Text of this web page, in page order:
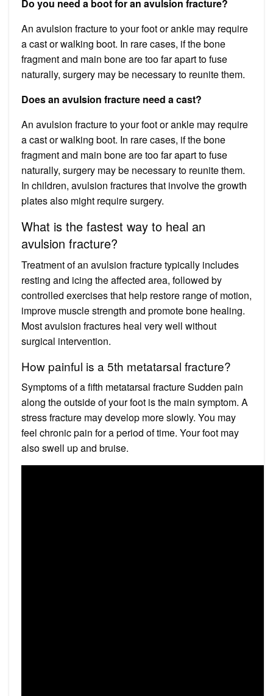
Do you need a boot for an avulsion fracture?
An avulsion fracture to your foot or ankle may require
a cast or walking boot. In rare cases, if the bone
fragment and main bone are too far apart to fuse
naturally, surgery may be necessary to reunite them.
Does an avulsion fracture need a cast?
An avulsion fracture to your foot or ankle may require
a cast or walking boot. In rare cases, if the bone
fragment and main bone are too far apart to fuse
naturally, surgery may be necessary to reunite them.
In children, avulsion fractures that involve the growth
plates also might require surgery.
What is the fastest way to heal an
avulsion fracture?
Treatment of an avulsion fracture typically includes
resting and icing the affected area, followed by
controlled exercises that help restore range of motion,
improve muscle strength and promote bone healing.
Most avulsion fractures heal very well without
surgical intervention.
How painful is a 5th metatarsal fracture?
Symptoms of a fifth metatarsal fracture Sudden pain
along the outside of your foot is the main symptom. A
stress fracture may develop more slowly. You may
feel chronic pain for a period of time. Your foot may
also swell up and bruise.